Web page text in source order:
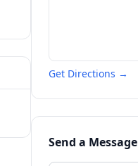
Get Directions →
Send a Message